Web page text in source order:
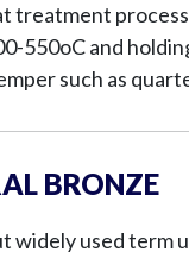
treatment
550oC and
such as
BRONZE
widely used term